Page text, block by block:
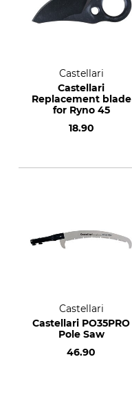
Castellari
Castellari
Replacement blade
for Ryno 45
18.90
Castellari
Castellari PO35PRO
Pole Saw
46.90